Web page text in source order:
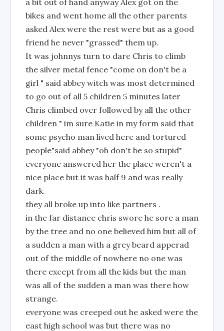
a bit out of hand anyway Alex got on the
bikes and went home all the other parents
asked Alex were the rest were but as a good
friend he never "grassed" them up.
It was johnnys turn to dare Chris to climb
the silver metal fence "come on don't be a
girl " said abbey witch was most determined
to go out of all 5 children 5 minutes later
Chris climbed over followed by all the other
children " im sure Katie in my form said that
some psycho man lived here and tortured
people"said abbey "oh don't be so stupid"
everyone answered her the place weren't a
nice place but it was half 9 and was really
dark.
they all broke up into like partners .
in the far distance chris swore he sore a man
by the tree and no one believed him but all of
a sudden a man with a grey beard apperad
out of the middle of nowhere no one was
there except from all the kids but the man
was all of the sudden a man was there how
strange.
everyone was creeped out he asked were the
east high school was but there was no